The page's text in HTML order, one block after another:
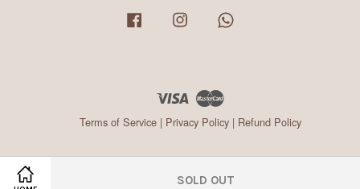
SOLD OUT
Facebook Instagram
Visa
Terms of Service| Privacy Policy| Refund Policy